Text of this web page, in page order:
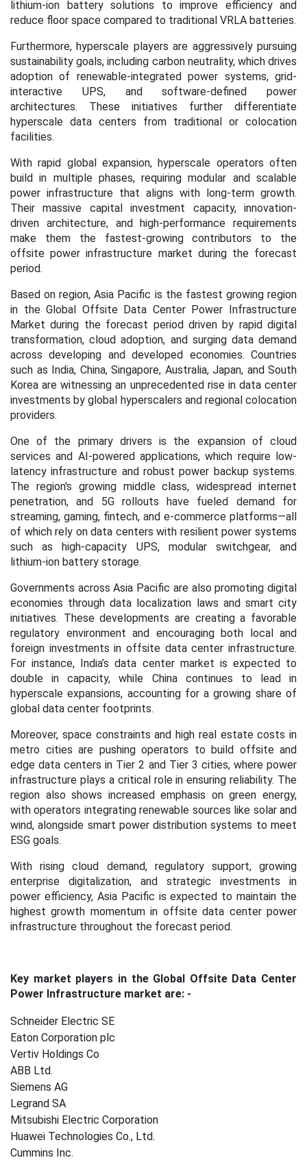
lithium-ion battery solutions to improve efficiency and
reduce floor space compared to traditional VRLA batteries.
Furthermore, hyperscale players are aggressively pursuing
sustainability goals, including carbon neutrality, which drives
adoption of renewable-integrated power systems, grid-
interactive UPS, and software-defined power
architectures. These initiatives further differentiate
hyperscale data centers from traditional or colocation
facilities.
With rapid global expansion, hyperscale operators often
build in multiple phases, requiring modular and scalable
power infrastructure that aligns with long-term growth.
Their massive capital investment capacity, innovation-
driven architecture, and high-performance requirements
make them the fastest-growing contributors to the
offsite power infrastructure market during the forecast
period.
Based on region, Asia Pacific is the fastest growing region
in the Global Offsite Data Center Power Infrastructure
Market during the forecast period driven by rapid digital
transformation, cloud adoption, and surging data demand
across developing and developed economies. Countries
such as India, China, Singapore, Australia, Japan, and South
Korea are witnessing an unprecedented rise in data center
investments by global hyperscalers and regional colocation
providers.
One of the primary drivers is the expansion of cloud
services and AI-powered applications, which require low-
latency infrastructure and robust power backup systems.
The region's growing middle class, widespread internet
penetration, and 5G rollouts have fueled demand for
streaming, gaming, fintech, and e-commerce platforms—all
of which rely on data centers with resilient power systems
such as high-capacity UPS, modular switchgear, and
lithium-ion battery storage.
Governments across Asia Pacific are also promoting digital
economies through data localization laws and smart city
initiatives. These developments are creating a favorable
regulatory environment and encouraging both local and
foreign investments in offsite data center infrastructure.
For instance, India’s data center market is expected to
double in capacity, while China continues to lead in
hyperscale expansions, accounting for a growing share of
global data center footprints.
Moreover, space constraints and high real estate costs in
metro cities are pushing operators to build offsite and
edge data centers in Tier 2 and Tier 3 cities, where power
infrastructure plays a critical role in ensuring reliability. The
region also shows increased emphasis on green energy,
with operators integrating renewable sources like solar and
wind, alongside smart power distribution systems to meet
ESG goals.
With rising cloud demand, regulatory support, growing
enterprise digitalization, and strategic investments in
power efficiency, Asia Pacific is expected to maintain the
highest growth momentum in offsite data center power
infrastructure throughout the forecast period.
Key market players in the Global Offsite Data Center
Power Infrastructure market are: -
Schneider Electric SE
Eaton Corporation plc
Vertiv Holdings Co
ABB Ltd.
Siemens AG
Legrand SA
Mitsubishi Electric Corporation
Huawei Technologies Co., Ltd.
Cummins Inc.